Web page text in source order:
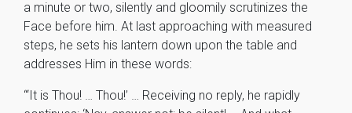
a minute or two, silently and gloomily scrutinizes the
Face before him. At last approaching with measured
steps, he sets his lantern down upon the table and
addresses Him in these words:
“‘It is Thou! … Thou!’ … Receiving no reply, he rapidly